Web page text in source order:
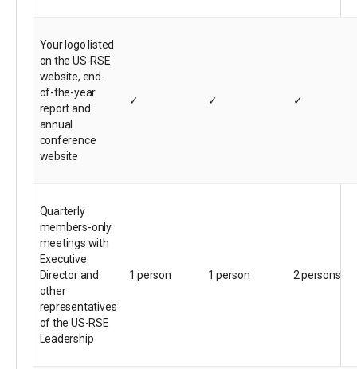
Your logo listed
on the US-RSE
website, end-
of-the-year
report and
annual
conference
website
✓ ✓ ✓
Quarterly
members-only
meetings with
Executive
Director and
other
representatives
of the US-RSE
Leadership
1 person 1 person 2 persons